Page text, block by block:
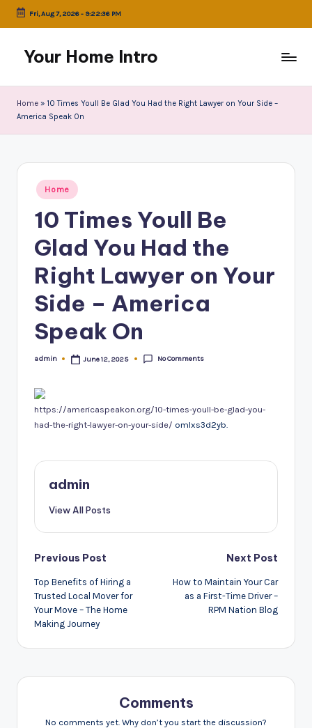
Skip
content
Fri, Aug 7, 2026- 9:22:36 PM
Your Home Intro
Home » 10 Times Youll Be Glad You Had the Right Lawyer on Your Side –
America Speak On
Posted
in
Home
10 Times Youll Be
Glad You Had the
Right Lawyer on Your
Side – America
Speak On
Posted
admin June 12, 2025 No Comments
https://americaspeakon.org/10-times-youll-be-glad-you-
had-the-right-lawyer-on-your-side/ omlxs3d2yb.
admin
View All Posts
Post
navigation
Previous Post
Top Benefits of Hiring a
Trusted Local Mover for
Your Move – The Home
Making Journey
Next Post
How to Maintain Your Car
as a First-Time Driver –
RPM Nation Blog
Comments
No comments yet. Why don’t you start the discussion?